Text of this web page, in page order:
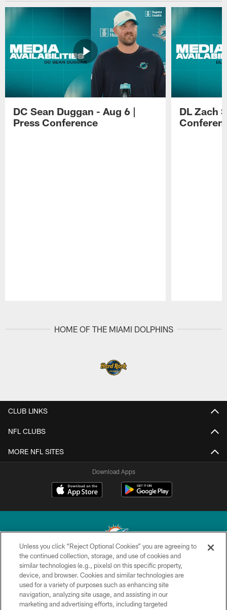
DC Sean Duggan - Aug 6 |
Press Conference
DL Zach
HOME OF THE MIAMI DOLPHINS
CLUB LINKS
NFL CLUBS
MORE NFL SITES
Download Apps
© 2026 Miami Dolphins, Ltd. All rights reserved.
TERMS & CONDITIONS
PRIVACY POLICY
Unless you click “Reject Optional Cookies” you are agreeing to
the continued collection, storage, and use of cookies and
similar technologies (e.g., pixels) on this specific property,
device, and browser. Cookies and similar technologies are
used for a variety of purposes such as enhancing site
navigation, analyzing site usage, and assisting in our
marketing and advertising efforts, including targeted